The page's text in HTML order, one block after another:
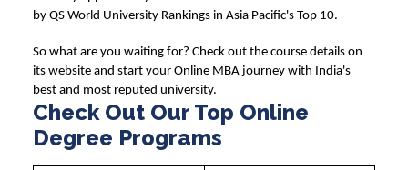
by QS World University Rankings in Asia Pacific's Top 10.
So what are you waiting for? Check out the course details on
its website and start your Online MBA journey with India's
best and most reputed university.
Check Out Our Top Online
Degree Programs